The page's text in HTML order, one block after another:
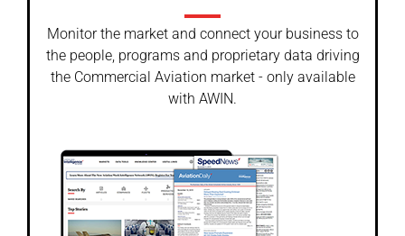
Monitor the market and connect your business to
the people, programs and proprietary data driving
the Commercial Aviation market - only available
with AWIN.